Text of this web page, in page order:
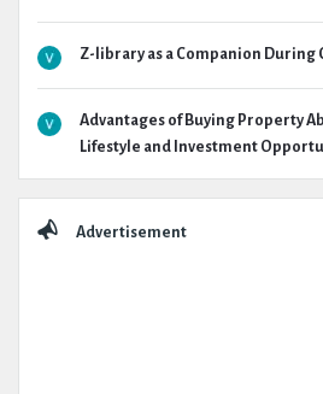
Z-library as a Companion During
Advantages of Buying Property
Lifestyle and Investment
Advertisement